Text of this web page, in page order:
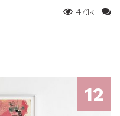
47.1k
12